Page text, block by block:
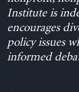
Institute is
encourages
policy issues
informed